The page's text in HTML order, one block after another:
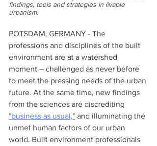
findings, tools and strategies in livable
urbanism.
POTSDAM, GERMANY - The
professions and disciplines of the built
environment are at a watershed
moment – challenged as never before
to meet the pressing needs of the urban
future. At the same time, new findings
from the sciences are discrediting
"business as usual," and illuminating the
unmet human factors of our urban
world. Built environment professionals